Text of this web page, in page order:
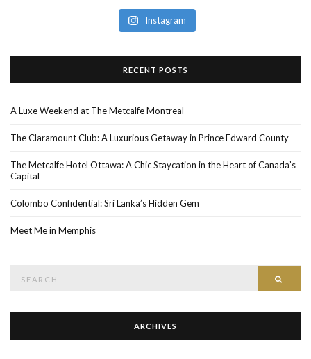
Instagram
RECENT POSTS
A Luxe Weekend at The Metcalfe Montreal
The Claramount Club: A Luxurious Getaway in Prince Edward County
The Metcalfe Hotel Ottawa: A Chic Staycation in the Heart of Canada’s
Capital
Colombo Confidential: Sri Lanka’s Hidden Gem
Meet Me in Memphis
ARCHIVES